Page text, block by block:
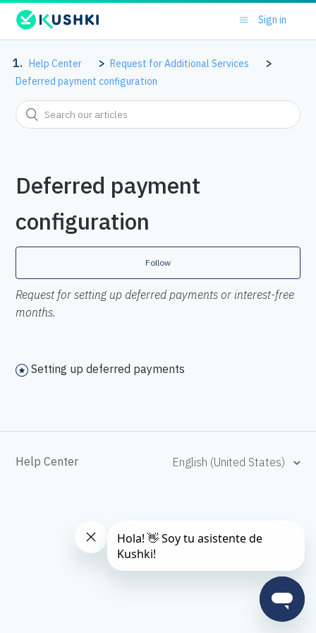
Sign in
Help Center
Request for Additional Services
Deferred payment configuration
Deferred payment
configuration
Follow
Request for setting up deferred payments or interest-free
months.
Setting up deferred payments
Help Center English (United States)